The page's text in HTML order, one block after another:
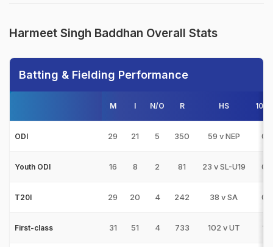
Harmeet Singh Baddhan Overall Stats
Batting & Fielding Performance
M I N/O R HS 100s
ODI 29 21 5 350 59 v NEP 0
Youth ODI 16 8 2 81 23 v SL-U19 0
T20I 29 20 4 242 38 v SA 0
First-class 31 51 4 733 102 v UT 1